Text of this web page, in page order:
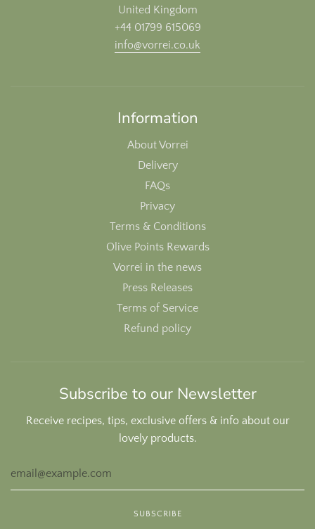
United Kingdom
+44 01799 615069
info@vorrei.co.uk
Information
About Vorrei
Delivery
FAQs
Privacy
Terms & Conditions
Olive Points Rewards
Vorrei in the news
Press Releases
Terms of Service
Refund policy
Subscribe to our Newsletter
Receive recipes, tips, exclusive offers & info about our
lovely products.